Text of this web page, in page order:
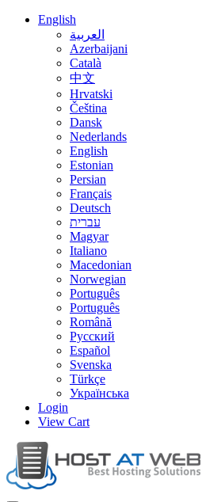
English
العربية
Azerbaijani
Català
中文
Hrvatski
Čeština
Dansk
Nederlands
English
Estonian
Persian
Français
Deutsch
עברית
Magyar
Italiano
Macedonian
Norwegian
Português
Português
Română
Русский
Español
Svenska
Türkçe
Українська
Login
View Cart